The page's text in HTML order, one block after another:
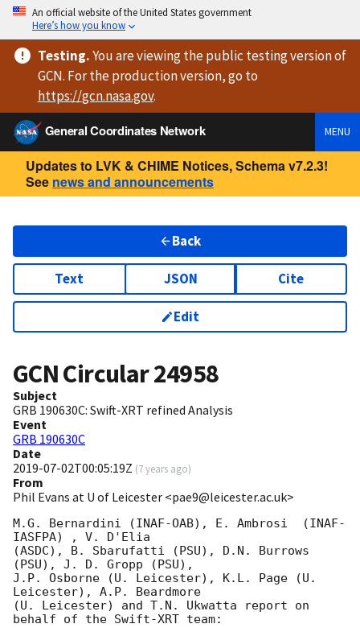
An official website of the United States government
Here’s how you know
Testing.You are viewingthe public testing versionof
GCN. For the production version, go to
https://gcn.nasa.gov.
General Coordinates Network
MENU
Updates to LVK & CHIME Notices, Schema v7.2.3!
See news and announcements
Back
Text JSON Cite
Edit
GCN Circular24958
Subject
GRB 190630C: Swift-XRT refined Analysis
Event
GRB 190630C
Date
2019-07-02T00:05:19Z (7 years ago)
From
Phil Evans at U of Leicester <pae9@leicester.ac.uk>
M.G. Bernardini (INAF-OAB), E. Ambrosi	(INAF-
IASFPA) , V. D'Elia
(ASDC), B. Sbarufatti (PSU), D.N. Burrows
(PSU), J. D. Gropp (PSU),
J.P. Osborne (U. Leicester), K.L. Page (U.
Leicester), A.P. Beardmore
(U. Leicester) and T.N. Ukwatta report on
behalf of the Swift-XRT team: